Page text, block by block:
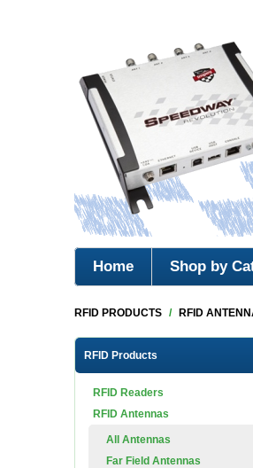
Home Shop by
RFID PRODUCTS / RFID
RFID Products
RFID Readers
RFID Antennas
All Antennas
Far Field Antennas